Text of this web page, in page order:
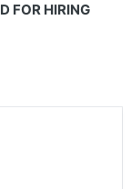
FOR HIRING